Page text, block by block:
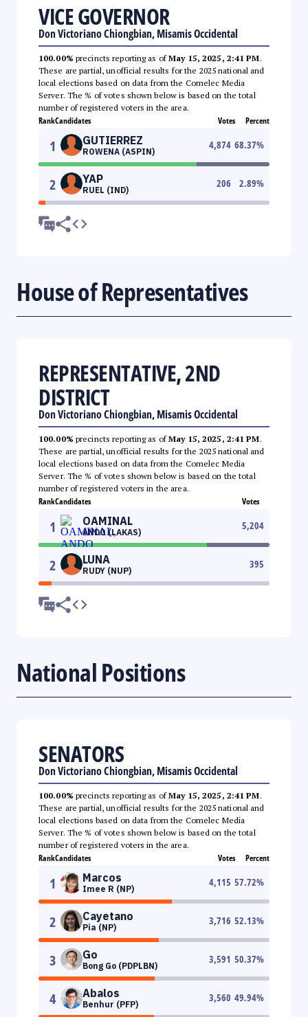
VICE GOVERNOR
Don Victoriano Chiongbian, Misamis Occidental
100.00% precincts reporting as ofMay 15, 2025, 2:41 PM.
These are partial, unofficial results for the 2025 national and
local elections based on data from the Comelec Media
Server. The % of votes shown below is based on the total
number of registered voters in the area.
RankCandidates Votes Percent
1 GUTIERREZ
ROWENA (ASPIN)
4,874 68.37%
2 YAP
RUEL (IND)
206 2.89%
House of Representatives
REPRESENTATIVE, 2ND
DISTRICT
Don Victoriano Chiongbian, Misamis Occidental
100.00% precincts reporting as ofMay 15, 2025, 2:41 PM.
These are partial, unofficial results for the 2025 national and
local elections based on data from the Comelec Media
Server. The % of votes shown below is based on the total
number of registered voters in the area.
RankCandidates Votes
1 OAMINAL
ANDO (LAKAS)
5,204
2 LUNA
RUDY (NUP)
395
National Positions
SENATORS
Don Victoriano Chiongbian, Misamis Occidental
100.00% precincts reporting as ofMay 15, 2025, 2:41 PM.
These are partial, unofficial results for the 2025 national and
local elections based on data from the Comelec Media
Server. The % of votes shown below is based on the total
number of registered voters in the area.
RankCandidates Votes Percent
1 Marcos
Imee R (NP)
4,115 57.72%
2 Cayetano
Pia (NP)
3,716 52.13%
3 Go
Bong Go (PDPLBN)
3,591 50.37%
4 Abalos
Benhur (PFP)
3,560 49.94%